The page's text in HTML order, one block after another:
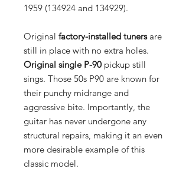
1959 (134924 and 134929).
Original factory-installed tunersare
still in place with no extra holes.
Original single P-90 pickup still
sings. Those 50s P90 are known for
their punchy midrange and
aggressive bite. Importantly, the
guitar has never undergone any
structural repairs, making it an even
more desirable example of this
classic model.